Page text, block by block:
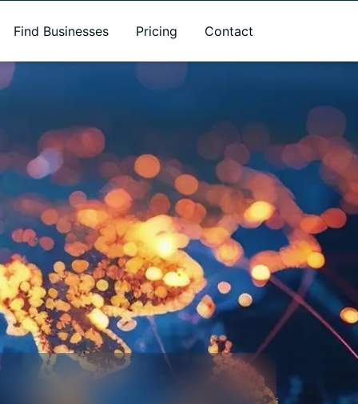
Find Businesses Pricing Contact